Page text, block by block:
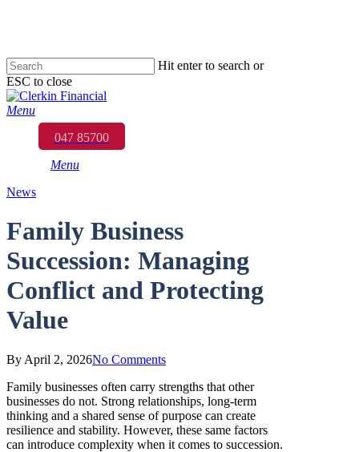
content
Hit enter to search or
ESC to close
Close
Search
Menu
047 85700
Menu
News
Family Business
Succession: Managing
Conflict and Protecting
Value
By April 2, 2026No Comments
Family businesses often carry strengths that other
businesses do not. Strong relationships, long-term
thinking and a shared sense of purpose can create
resilience and stability. However, these same factors
can introduce complexity when it comes to succession.